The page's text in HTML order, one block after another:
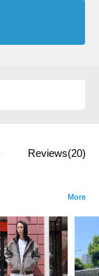
Reviews(20)
More